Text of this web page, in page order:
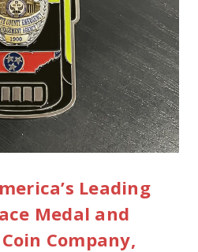
Leading
Medal and
Company,